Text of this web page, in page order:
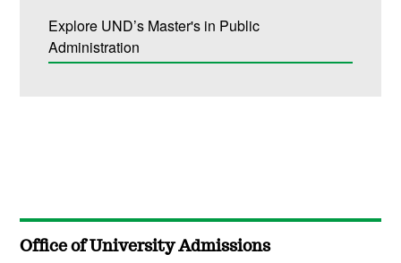
Explore UND’s Master's in Public
Administration
Office of University Admissions